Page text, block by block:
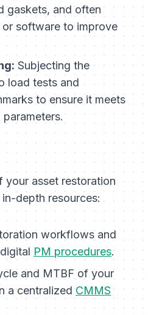
gaskets, and often
software to improve
Subjecting the
load tests and
to ensure it meets
your asset restoration
depth resources:
workflows and
PM procedures.
and MTBF of your
a centralizedCMMS